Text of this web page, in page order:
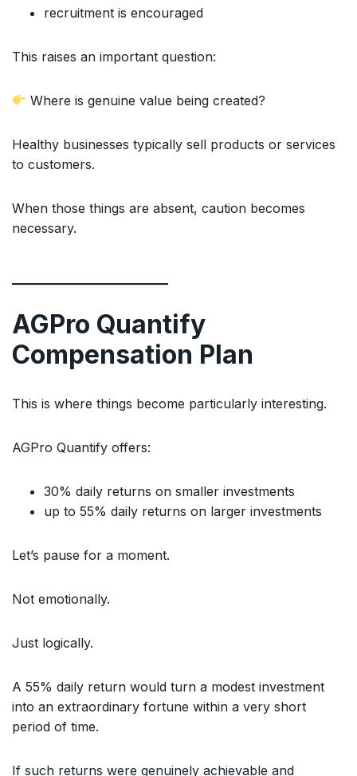
recruitment is encouraged
This raises an important question:
Where is genuine value being created?
Healthy businesses typically sell products or services
to customers.
When those things are absent, caution becomes
necessary.
AGPro Quantify
Compensation Plan
This is where things become particularly interesting.
AGPro Quantify offers:
30% daily returns on smaller investments
up to 55% daily returns on larger investments
Let’s pause for a moment.
Not emotionally.
Just logically.
A 55% daily return would turn a modest investment
into an extraordinary fortune within a very short
period of time.
If such returns were genuinely achievable and